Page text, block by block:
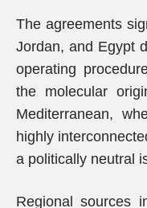
The agreements
Jordan, and Egypt
operating
the molecular
Mediterranean,
highly
a politically neutral
Regional sources